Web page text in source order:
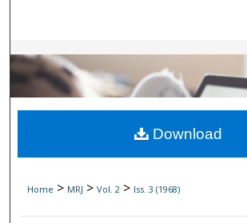
Browse Collections
My Account
About
Home > MRJ > Vol. 2 > Iss. 3 (1968)
Download